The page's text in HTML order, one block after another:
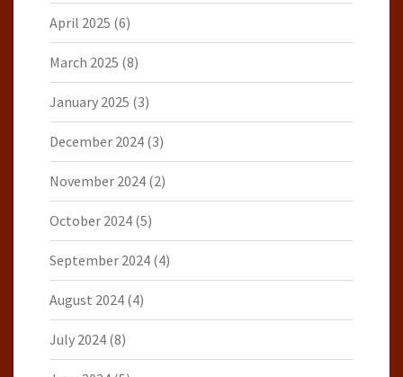
April 2025 (6)
March 2025 (8)
January 2025 (3)
December 2024 (3)
November 2024 (2)
October 2024 (5)
September 2024 (4)
August 2024 (4)
July 2024 (8)